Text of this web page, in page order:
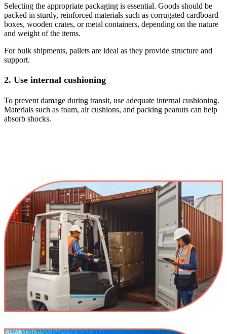
Selecting the appropriate packaging is essential. Goods should be
packed in sturdy, reinforced materials such as corrugated cardboard
boxes, wooden crates, or metal containers, depending on the nature
and weight of the items.
For bulk shipments, pallets are ideal as they provide structure and
support.
2. Use internal cushioning
To prevent damage during transit, use adequate internal cushioning.
Materials such as foam, air cushions, and packing peanuts can help
absorb shocks.